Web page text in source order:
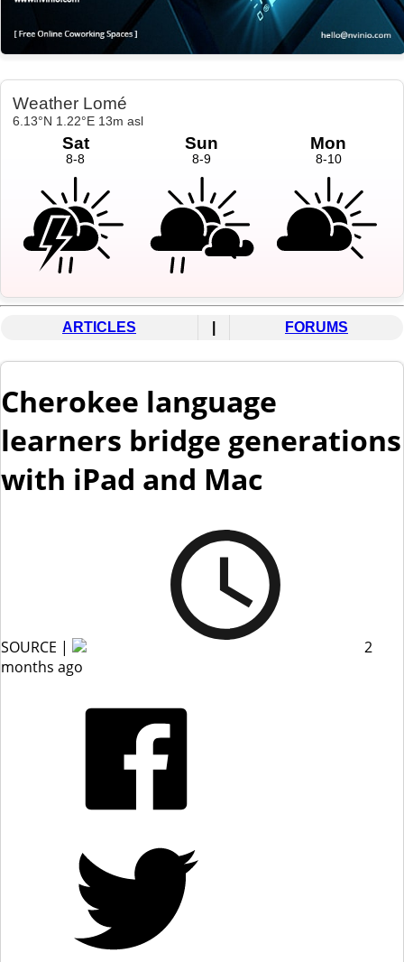
ARTICLES FORUMS
Cherokee language
learners bridge generations
with iPad and Mac
SOURCE |
2
months ago